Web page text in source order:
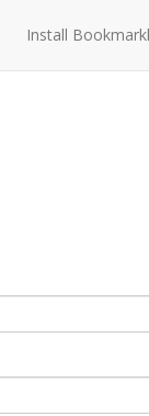
Install